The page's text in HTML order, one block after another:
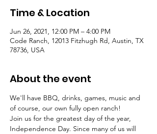
Time & Location
Jun 26, 2021, 12:00 PM – 4:00 PM
Code Ranch, 12013 Fitzhugh Rd, Austin, TX
78736, USA
About the event
We'll have BBQ, drinks, games, music and
of course, our own fully open ranch!
Join us for the greatest day of the year,
Independence Day. Since many of us will